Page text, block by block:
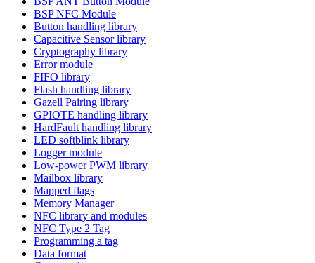
BSP NFC Module
Button handling library
Capacitive Sensor library
Cryptography library
Error module
FIFO library
Flash handling library
Gazell Pairing library
GPIOTE handling library
HardFault handling library
LED softblink library
Logger module
Low-power PWM library
Mailbox library
Mapped flags
Memory Manager
NFC library and modules
NFC Type 2 Tag
Programming a tag
Data format